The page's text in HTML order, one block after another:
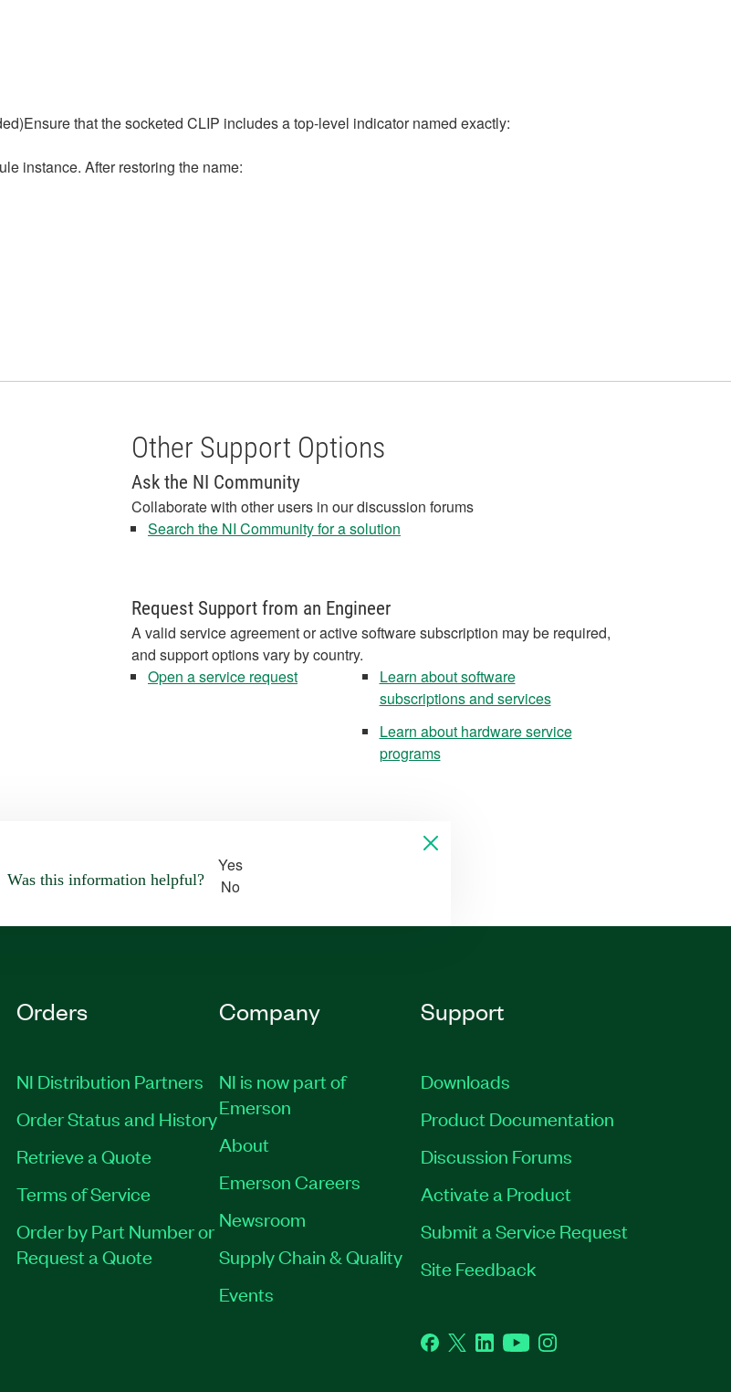
that the socketed CLIP includes a top‑level indicator named exactly:
instance. After restoring the name:
Other Support Options
Ask the NI Community
Collaborate with other users in our discussion forums
Search the NI Community for a solution
Request Support from an Engineer
A valid service agreement or active software subscription may be required,
and support options vary by country.
Open a service request
Learn about software
subscriptions and services
Learn about hardware service
programs
Was this information helpful?
Yes
No
Orders
NI Distribution Partners
Order Status and History
Retrieve a Quote
Terms of Service
Order by Part Number or
Request a Quote
Company
NI is now part of
Emerson
About
Emerson Careers
Newsroom
Supply Chain & Quality
Events
Support
Downloads
Product Documentation
Discussion Forums
Activate a Product
Submit a Service Request
Site Feedback
Facebook
TwitterLinkedInYouTubeInstagram